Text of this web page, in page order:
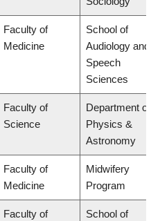
Faculty of
Medicine
School of
Audiology and
Speech
Sciences
Faculty of
Science
Department of
Physics &
Astronomy
Faculty of
Medicine
Midwifery
Program
Faculty of
School of